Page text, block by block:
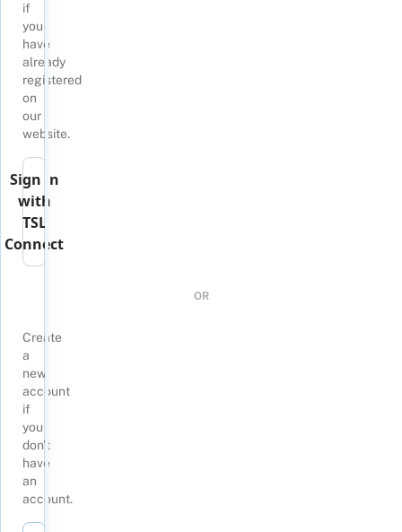
if
you
have
already
registered
on
our
website.
Sign in
with
TSL
Connect
OR
Create
a
new
account
if
you
don't
have
an
account.